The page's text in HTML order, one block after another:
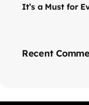
It’s a Must for
Recent